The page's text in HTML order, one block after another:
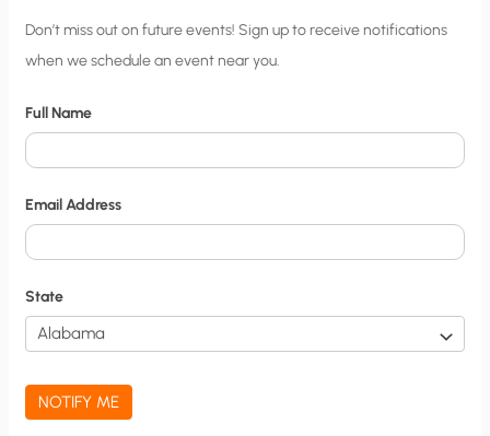
C
i
y
N
o
t
i
f
a
t
Don’t miss out on future events! Sign up to receive notifications
when we schedule an event near you.
Full Name
Email Address
State
NOTIFY ME